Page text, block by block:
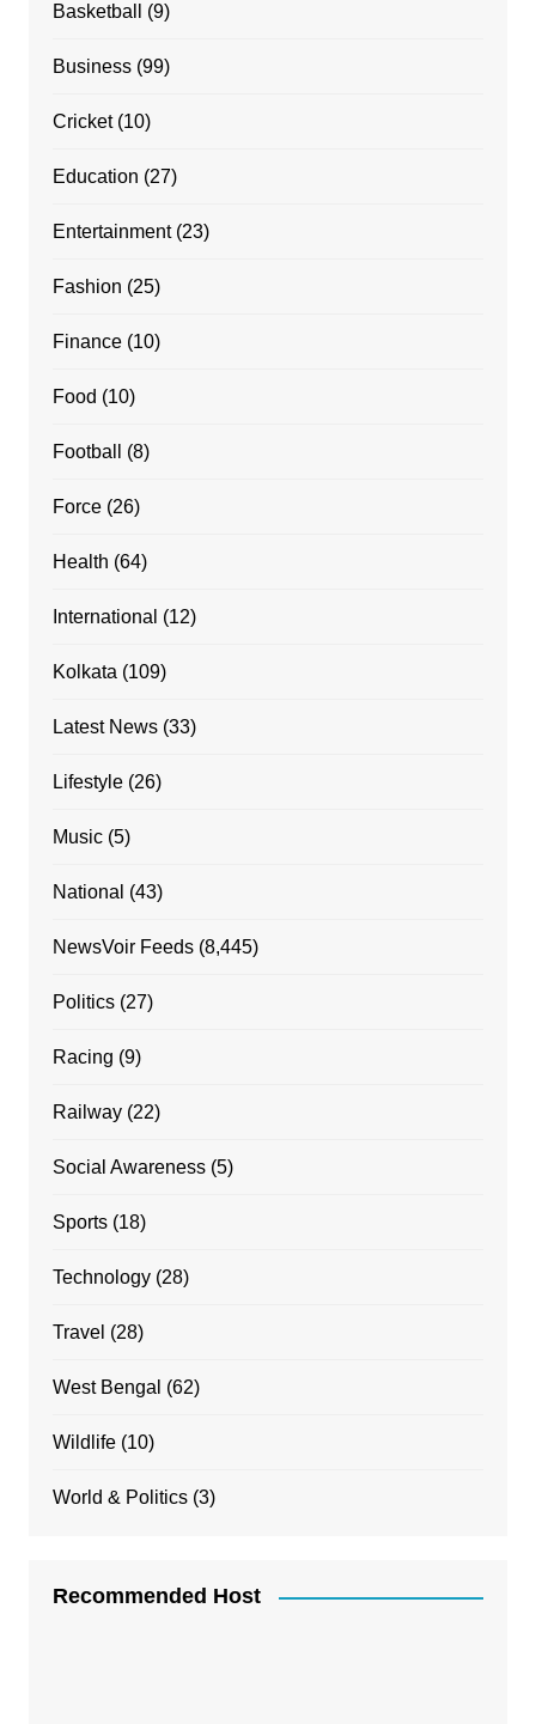
Basketball (9)
Business(99)
Cricket(10)
Education (27)
Entertainment(23)
Fashion (25)
Finance(10)
Food (10)
Football (8)
Force(26)
Health (64)
International (12)
Kolkata (109)
Latest News(33)
Lifestyle(26)
Music(5)
National (43)
NewsVoir Feeds(8,445)
Politics(27)
Racing (9)
Railway(22)
Social Awareness(5)
Sports(18)
Technology(28)
Travel (28)
West Bengal (62)
Wildlife(10)
World & Politics(3)
Recommended Host